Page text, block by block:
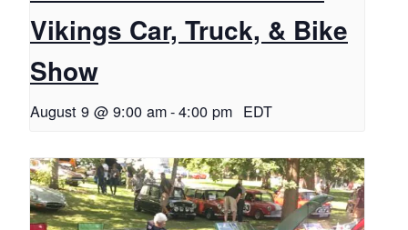
Vikings Car, Truck, & Bike
Show
August 9 @ 9:00 am-4:00 pm EDT